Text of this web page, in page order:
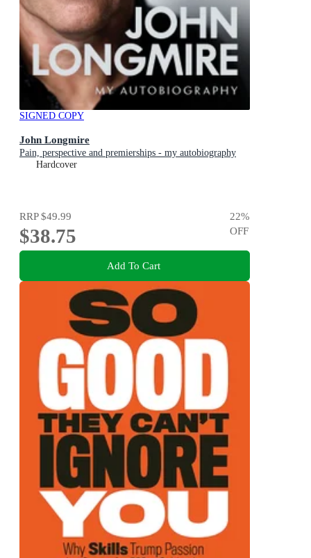
SIGNED COPY
John Longmire
Pain, perspective and premierships - my autobiography
Hardcover
RRP$49.99
$38.75
22%
OFF
Add To Cart